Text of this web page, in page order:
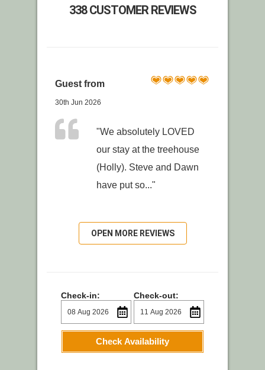
338 CUSTOMER REVIEWS
Guest from
30th Jun 2026
"We absolutely LOVED
our stay at the treehouse
(Holly). Steve and Dawn
have put so..."
OPEN MORE REVIEWS
Check-in: Check-out:
Check Availability